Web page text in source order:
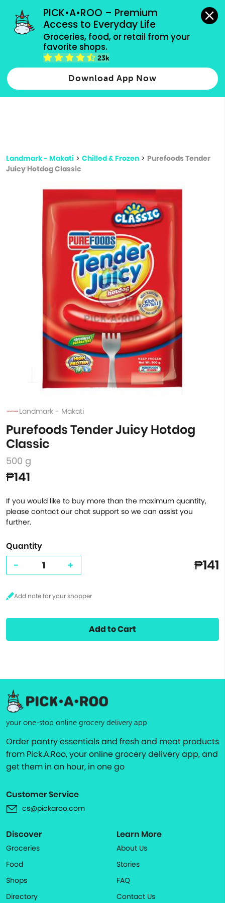
PICK•A•ROO – Premium
Access to Everyday Life
Groceries, food, or retail from your
favorite shops.
23k
Download App Now
grocery orders, all payment methods accepted.
Type 2 or more characters for results.
more
Landmark - Makati > Chilled & Frozen > Purefoods Tender
Juicy Hotdog Classic
Landmark - Makati
Purefoods Tender Juicy Hotdog
Classic
500 g
₱141
If you would like to buy more than the maximum quantity,
please contact our chat support so we can assist you
further.
Quantity
- + ₱141
Add to Cart
your one-stop online grocery delivery app
Order pantry essentials and fresh and meat products
from Pick.A.Roo, your online grocery delivery app, and
get them in an hour, in one go
Customer Service
cs@pickaroo.com
Discover
Groceries
Food
Shops
Directory
Learn More
About Us
Stories
FAQ
Contact Us